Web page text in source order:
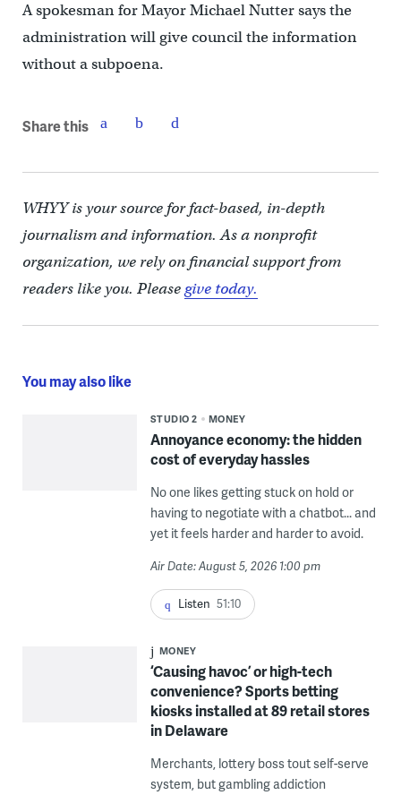
A spokesman for Mayor Michael Nutter says the
administration will give council the information
without a subpoena.
Share this
WHYY is your source for fact-based, in-depth
journalism and information. As a nonprofit
organization, we rely on financial support from
readers like you. Pleasegive today.
You may also like
STUDIO 2 MONEY
Annoyance economy: the hidden
cost of everyday hassles
No one likes getting stuck on hold or
having to negotiate with a chatbot... and
yet it feels harder and harder to avoid.
Air Date: August 5, 2026 1:00 pm
Listen 51:10
MONEY
‘Causing havoc’ or high-tech
convenience? Sports betting
kiosks installed at 89 retail stores
in Delaware
Merchants, lottery boss tout self-serve
system, but gambling addiction